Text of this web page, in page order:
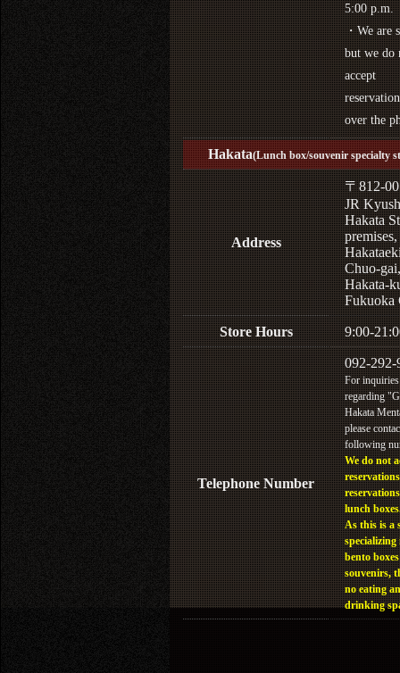
5:00 p.m.
・We are
but we do
accept
over the
Hakata(Lunch box/souvenir specialty
Address
〒812-
JR
Hakata
Chuo-gai,
Hakata-
Fukuoka
Store Hours 9:00-
Telephone Number
092-292-
For inquiries
regarding
Hakata
please
following
We do not
lunch
As this is a
specializing
bento
souvenirs,
no eating
drinking